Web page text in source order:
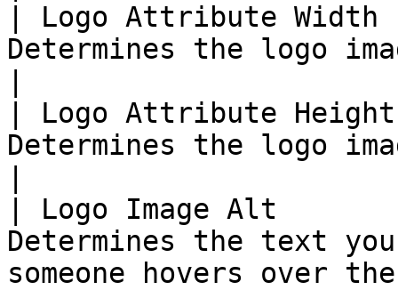
| Logo Attribute Width
Determines the logo
| Logo Attribute Height
Determines the logo
| Logo Image Alt        |
Determines the text
someone hovers over